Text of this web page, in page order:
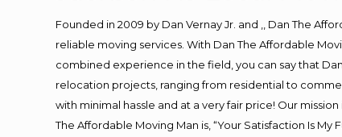
Founded in 2009 by Dan Vernay Jr. and ,, Dan The
reliable moving services. With Dan The Affordable
combined experience in the field, you can say that
relocation projects, ranging from residential to
with minimal hassle and at a very fair price! Our
The Affordable Moving Man is, “Your Satisfaction Is